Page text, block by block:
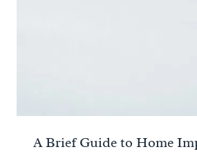
A Brief Guide to Home